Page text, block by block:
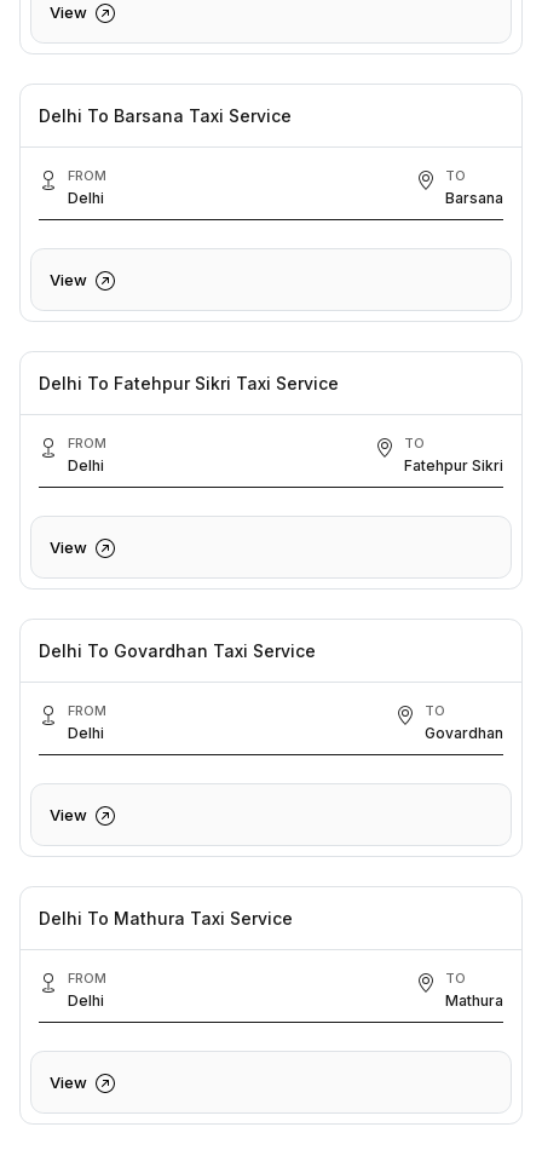
View
Delhi To Barsana Taxi Service
FROM
Delhi
TO
Barsana
View
Delhi To Fatehpur Sikri Taxi Service
FROM
Delhi
TO
Fatehpur Sikri
View
Delhi To Govardhan Taxi Service
FROM
Delhi
TO
Govardhan
View
Delhi To Mathura Taxi Service
FROM
Delhi
TO
Mathura
View